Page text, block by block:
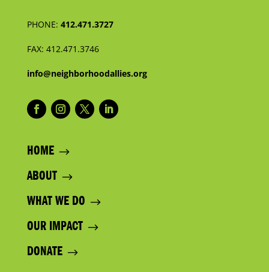
PHONE: 412.471.3727
FAX: 412.471.3746
info@neighborhoodallies.org
HOME
ABOUT
WHAT WE DO
OUR IMPACT
DONATE